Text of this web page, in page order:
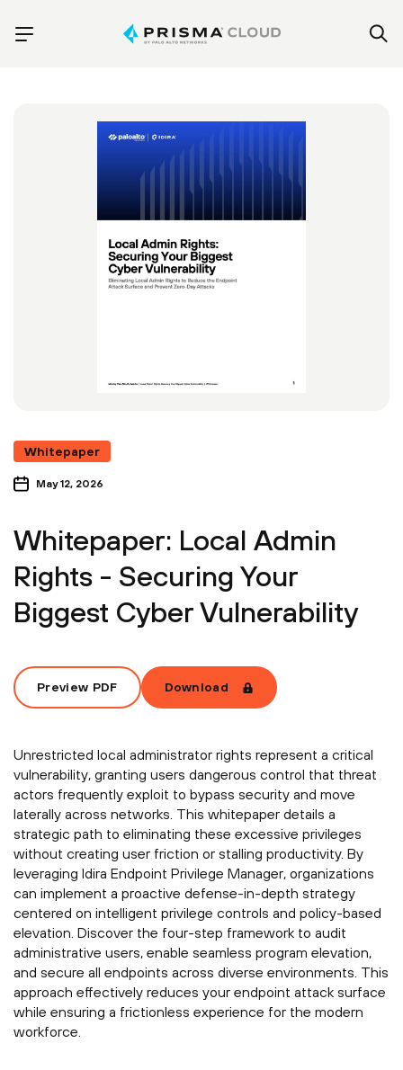
Whitepaper
May 12, 2026
Whitepaper: Local Admin
Rights - Securing Your
Biggest Cyber Vulnerability
Preview PDF Download
Unrestricted local administrator rights represent a critical
vulnerability, granting users dangerous control that threat
actors frequently exploit to bypass security and move
laterally across networks. This whitepaper details a
strategic path to eliminating these excessive privileges
without creating user friction or stalling productivity. By
leveraging Idira Endpoint Privilege Manager, organizations
can implement a proactive defense-in-depth strategy
centered on intelligent privilege controls and policy-based
elevation. Discover the four-step framework to audit
administrative users, enable seamless program elevation,
and secure all endpoints across diverse environments. This
approach effectively reduces your endpoint attack surface
while ensuring a frictionless experience for the modern
workforce.